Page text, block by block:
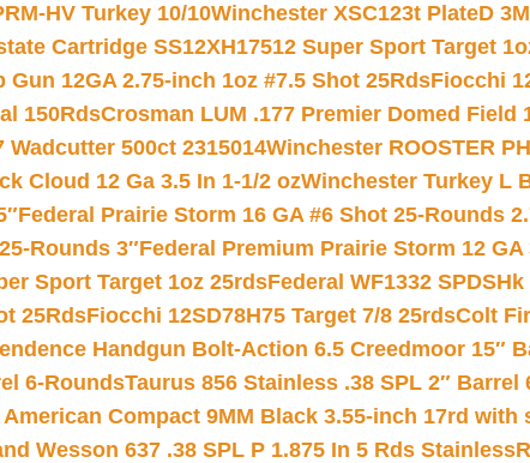
HV Turkey 10/10Winchester XSC123t PlateD
Cartridge SS12XH17512 Super Sport Target
Gun 12GA 2.75-inch 1oz #7.5 Shot 25RdsFiocchi
150RdsCrosman LUM .177 Premier Domed Field
Wadcutter 500ct 2315014Winchester ROOSTER
Cloud 12 Ga 3.5 In 1-1/2 ozWinchester Turkey L
Federal Prairie Storm 16 GA #6 Shot 25-Rounds
Rounds 3″Federal Premium Prairie Storm 12
Sport Target 1oz 25rdsFederal WF1332
25RdsFiocchi 12SD78H75 Target 7/8 25rdsColt
Handgun Bolt-Action 6.5 Creedmoor 15″
6-RoundsTaurus 856 Stainless .38 SPL 2″ Barrel
American Compact 9MM Black 3.55-inch 17rd with
Wesson 637 .38 SPL P 1.875 In 5 Rds Stainless